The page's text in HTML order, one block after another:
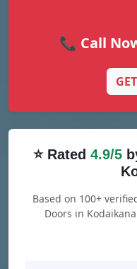
📞 Call
⭐ Rated 4.9/5
Based on 100+
Doors in